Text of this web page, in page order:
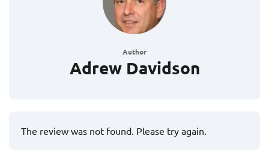
Author
Adrew Davidson
The review was not found. Please try again.